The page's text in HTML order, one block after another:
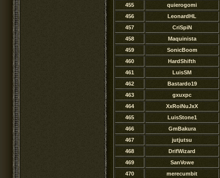
455
quierogomi
456
LeonardHL
457
CriSpiN
458
Maquinista
459
SonicBoom
460
HardShifth
461
LuisSM
462
Bastardo19
463
gxuxpc
464
XxRoiNuJxX
465
LuisStone1
466
GmBakura
467
jutjutsu
468
DrifWizard
469
SanVowe
470
merecumbit